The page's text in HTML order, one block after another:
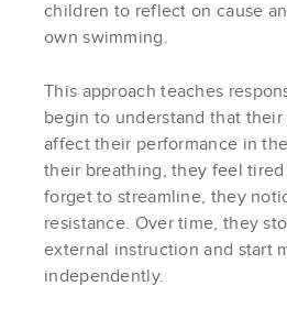
children to reflect on cause
own swimming.
This approach teaches
begin to understand that
affect their performance in
their breathing, they feel
forget to streamline, they
resistance. Over time, they
external instruction and start
independently.